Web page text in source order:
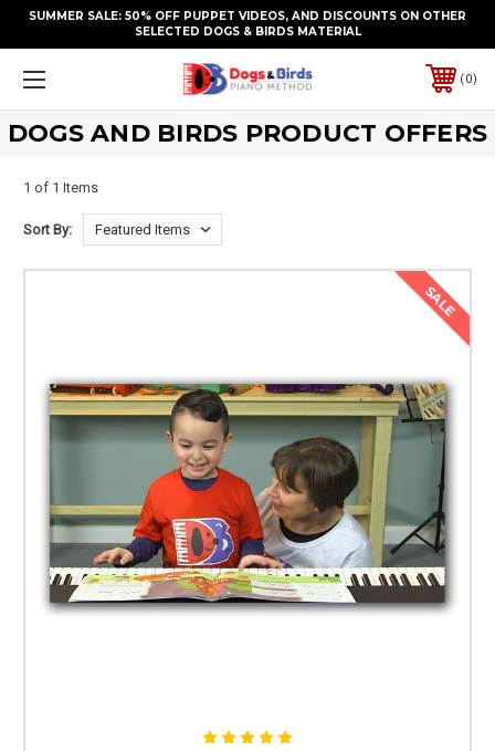
SUMMER SALE: 50% OFF PUPPET VIDEOS, AND DISCOUNTS ON OTHER
SELECTED DOGS & BIRDS MATERIAL
0
DOGS AND BIRDS PRODUCT OFFERS
1 of 1 Items
Sort By:
SALE